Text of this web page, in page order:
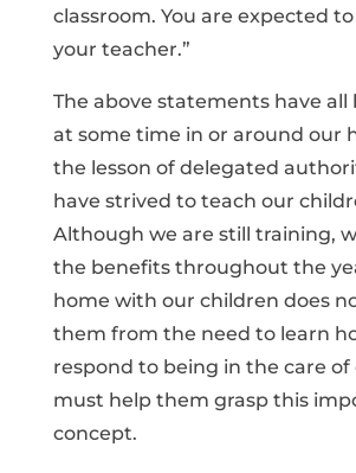
classroom. You are expected
your teacher.”
The above statements have all
at some time in or around our
the lesson of delegated
have strived to teach our
Although we are still training,
the benefits throughout the
home with our children does
them from the need to learn
respond to being in the care of
must help them grasp this
concept.